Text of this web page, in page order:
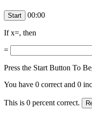
00:00
If x=, then
=
Press the Start Button To
You have 0 correct and 0
This is 0 percent correct.